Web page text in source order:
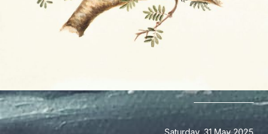
Saturday, 31 May 2025